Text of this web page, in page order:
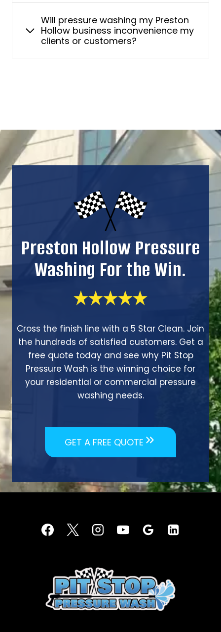
Will pressure washing my Preston
Hollow business inconvenience my
clients or customers?
Preston Hollow Pressure
Washing For the Win.
Cross the finish line with a 5 Star Clean. Join
the hundreds of satisfied customers. Get a
free quote today and see why Pit Stop
Pressure Wash is the winning choice for
your residential or commercial pressure
washing needs.
GET A FREE QUOTE